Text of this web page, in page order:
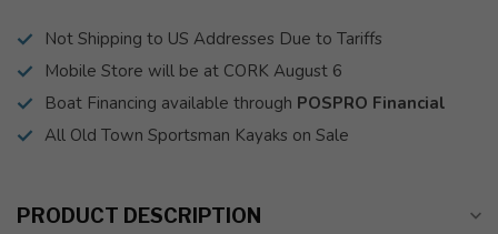
Not Shipping to US Addresses Due to Tariffs
Mobile Store will be at CORK August 6
Boat Financing available through POSPRO Financial
All Old Town Sportsman Kayaks on Sale
PRODUCT DESCRIPTION